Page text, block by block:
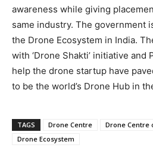
awareness while giving
same industry. The government
the Drone Ecosystem in India.
with ‘Drone Shakti’ initiative and
help the drone startup have
to be the world’s Drone Hub in
TAGS Drone Centre
Drone Centre
Drone Ecosystem